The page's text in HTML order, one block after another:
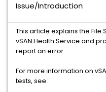
Issue/Introduction
This article explains the File
vSAN Health Service and
report an error.
For more information on
tests, see: